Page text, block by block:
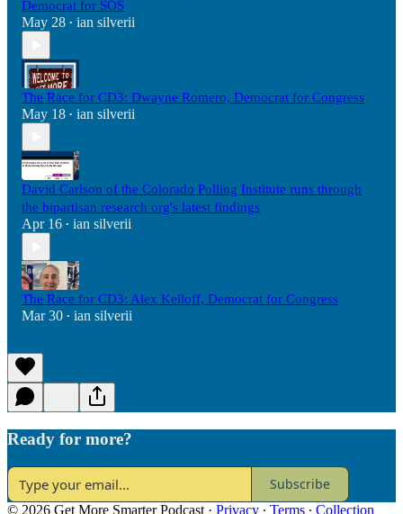
Democrat for SOS
May 28 • ian silverii
The Race for CD3: Dwayne Romero, Democrat for Congress
May 18 • ian silverii
David Carlson of the Colorado Polling Institute runs through
the bipartisan research org's latest findings
Apr 16 • ian silverii
The Race for CD3: Alex Kelloff, Democrat for Congress
Mar 30 • ian silverii
Ready for more?
Subscribe
© 2026 Get More Smarter Podcast · Privacy ∙ Terms ∙ Collection